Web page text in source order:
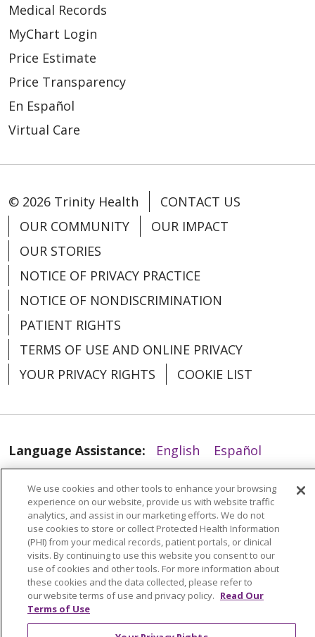
04/17/2026
04/15/2026
04/07/2026
04/07/2026
04/06/2026
Medical Records
MyChart Login
Price Estimate
Price Transparency
En Español
Virtual Care
© 2026 Trinity Health
CONTACT US
OUR COMMUNITY
OUR IMPACT
OUR STORIES
NOTICE OF PRIVACY PRACTICE
NOTICE OF NONDISCRIMINATION
PATIENT RIGHTS
TERMS OF USE AND ONLINE PRIVACY
YOUR PRIVACY RIGHTS
COOKIE LIST
Language Assistance: English
Español
POLSKI
Deutsch Italiano
日本語
РУССКИЙ
Hrvatski Tagalog Cрпски
We use cookies and other tools to enhance your browsing
experience on our website, provide us with website traffic
analytics, and assist in our marketing efforts. We do not
use cookies to store or collect Protected Health Information
(PHI) from your medical records, patient portals, or clinical
visits. By continuing to use this website you consent to our
use of cookies and other tools. For more information about
these cookies and the data collected, please refer to
our website terms of use and privacy policy. Read Our
Terms of Use